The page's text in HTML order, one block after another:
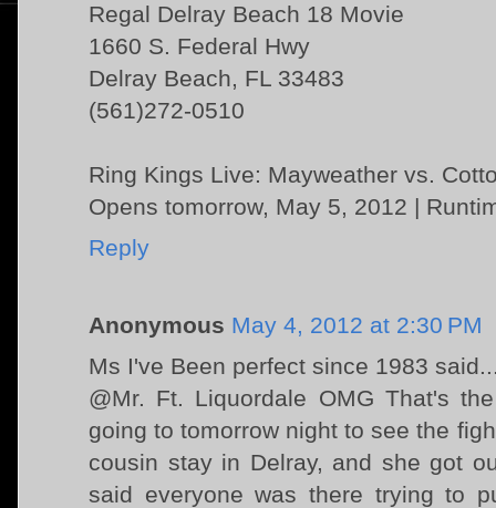
Regal Delray Beach 18 Movie
1660 S. Federal Hwy
Delray Beach, FL 33483
(561)272-0510
Ring Kings Live: Mayweather vs.
Opens tomorrow, May 5, 2012 |
Reply
Anonymous May 4, 2012 at 2:30 PM
Ms I've Been perfect since 1983
@Mr. Ft. Liquordale OMG That's
going to tomorrow night to see the
cousin stay in Delray, and she got
said everyone was there trying to